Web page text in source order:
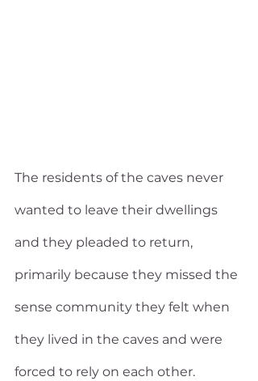
The residents of the caves never
wanted to leave their dwellings
and they pleaded to return,
primarily because they missed the
sense community they felt when
they lived in the caves and were
forced to rely on each other.